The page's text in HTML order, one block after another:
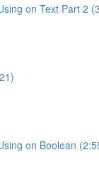
on Text Part 2
on Boolean